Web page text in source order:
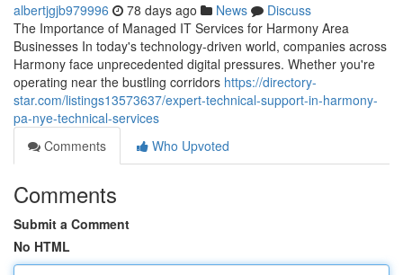
albertjgjb979996 78 days ago News
Discuss
The Importance of Managed IT Services for Harmony Area
Businesses In today's technology-driven world, companies across
Harmony face unprecedented digital pressures. Whether you're
operating near the bustling corridors https://directory-
star.com/listings13573637/expert-technical-support-in-harmony-
pa-nye-technical-services
Comments
Who Upvoted
Comments
Submit a Comment
No HTML